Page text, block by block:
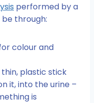
performed by a
through:
colour and
plastic stick
it, into the urine –
is